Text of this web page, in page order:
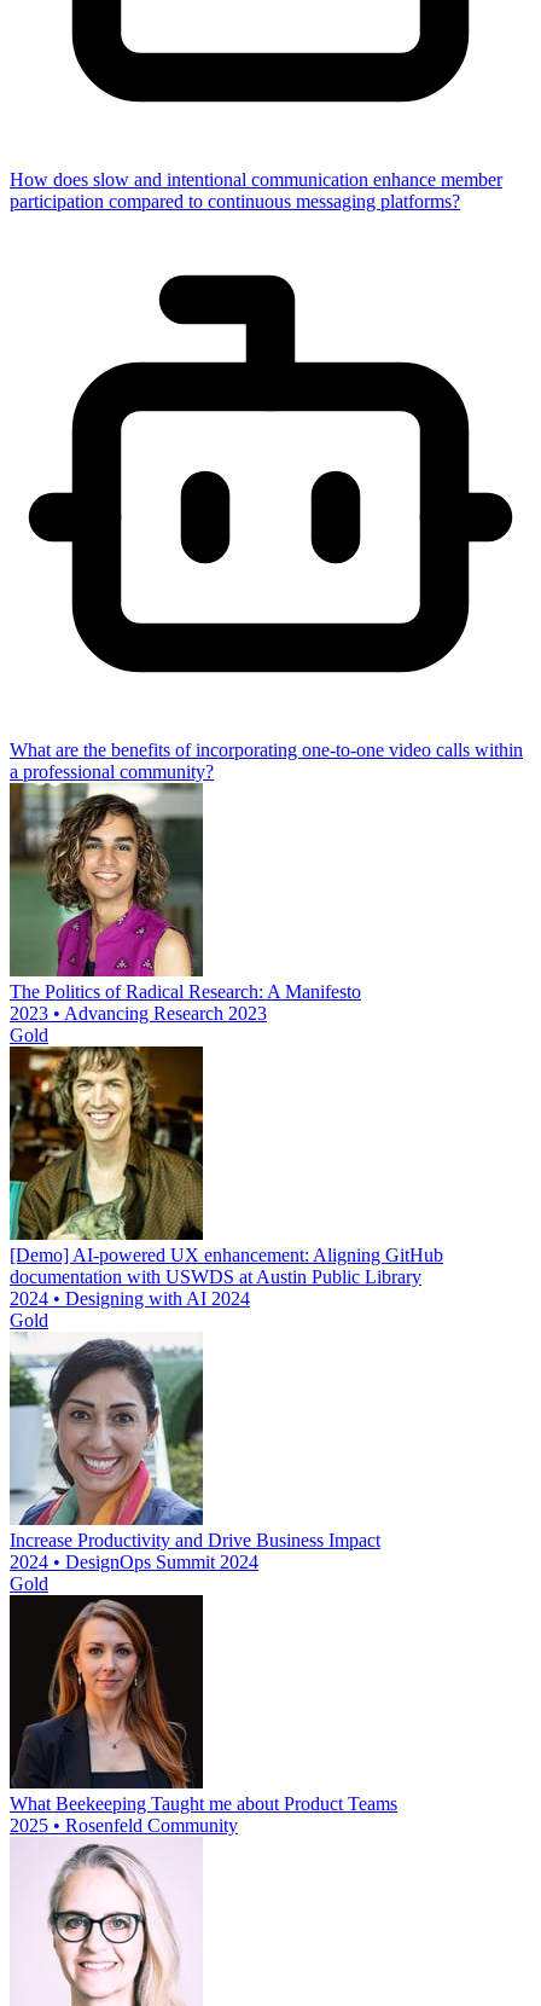
How does slow and intentional communication enhance member
participation compared to continuous messaging platforms?
What are the benefits of incorporating one-to-one video calls within
a professional community?
The Politics of Radical Research: A Manifesto
2023 • Advancing Research 2023
Gold
[Demo] AI-powered UX enhancement: Aligning GitHub
documentation with USWDS at Austin Public Library
2024 • Designing with AI 2024
Gold
Increase Productivity and Drive Business Impact
2024 • DesignOps Summit 2024
Gold
What Beekeeping Taught me about Product Teams
2025 • Rosenfeld Community